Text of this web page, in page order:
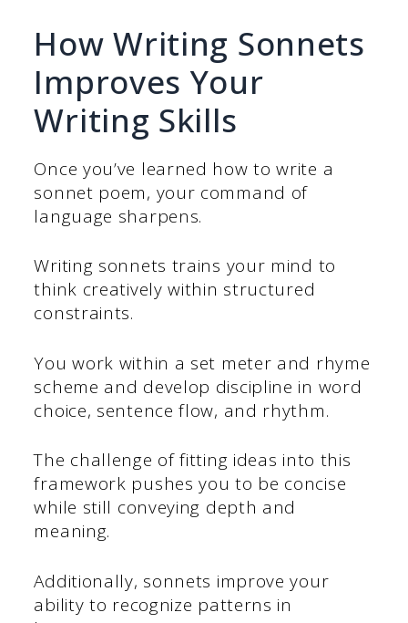
How Writing Sonnets
Improves Your
Writing Skills
Once you’ve learned how to write a
sonnet poem, your command of
language sharpens.
Writing sonnets trains your mind to
think creatively within structured
constraints.
You work within a set meter and rhyme
scheme and develop discipline in word
choice, sentence flow, and rhythm.
The challenge of fitting ideas into this
framework pushes you to be concise
while still conveying depth and
meaning.
Additionally, sonnets improve your
ability to recognize patterns in